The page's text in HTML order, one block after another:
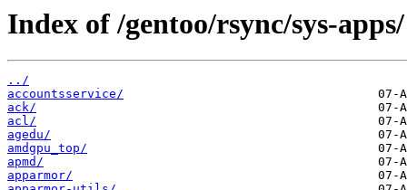
Index of /gentoo/rsync/sys-apps/
../
accountsservice/
ack/
acl/
agedu/
amdgpu_top/
apmd/
apparmor/